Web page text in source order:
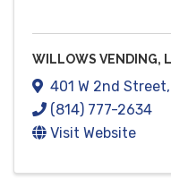
WILLOWS VENDING,
401 W 2nd Street,
(814) 777-2634
Visit Website